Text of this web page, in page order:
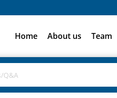
Home About us Team